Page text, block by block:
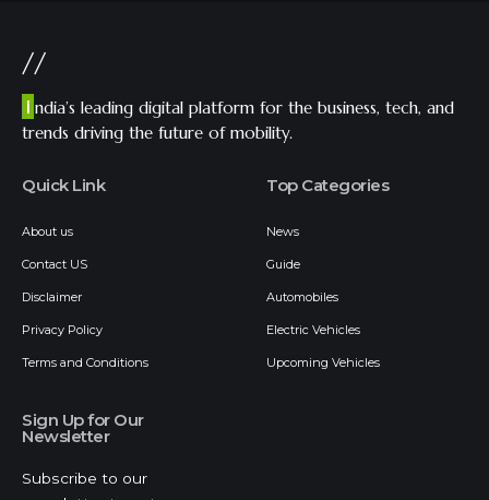
//
I ndia’s leading digital platform for the business, tech, and
trends driving the future of mobility.
Quick Link
About us
Contact US
Disclaimer
Privacy Policy
Terms and Conditions
Top Categories
News
Guide
Automobiles
Electric Vehicles
Upcoming Vehicles
Sign Up for Our
Newsletter
Subscribe to our